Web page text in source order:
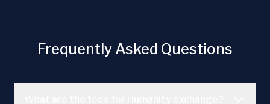
Frequently Asked Questions